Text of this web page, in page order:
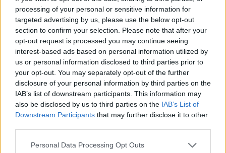
processing of your personal or sensitive information for
targeted advertising by us, please use the below opt-out
section to confirm your selection. Please note that after your
opt-out request is processed you may continue seeing
interest-based ads based on personal information utilized by
us or personal information disclosed to third parties prior to
your opt-out. You may separately opt-out of the further
disclosure of your personal information by third parties on the
IAB’s list of downstream participants. This information may
also be disclosed by us to third parties on the IAB’s List of
Downstream Participants that may further disclose it to other
Personal Data Processing Opt Outs
other hand, the shots of Drew playing with flowers
being thrown at him or sitting on his couch in a
balloon hallucination paint a picture of a guy who's
perhaps not off his rocker but definitely dealing with
something heavier than playing a jaunty song on a
sunny day.
According to director Ryan Brough, "Drew Thomson
from the Drew Thomson Foundation shows us his
everyday life in the new video for A Little More Time.
The video is a day in the life of a man with his